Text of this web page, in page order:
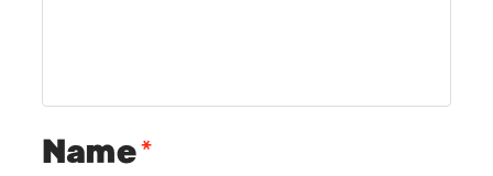
Name*